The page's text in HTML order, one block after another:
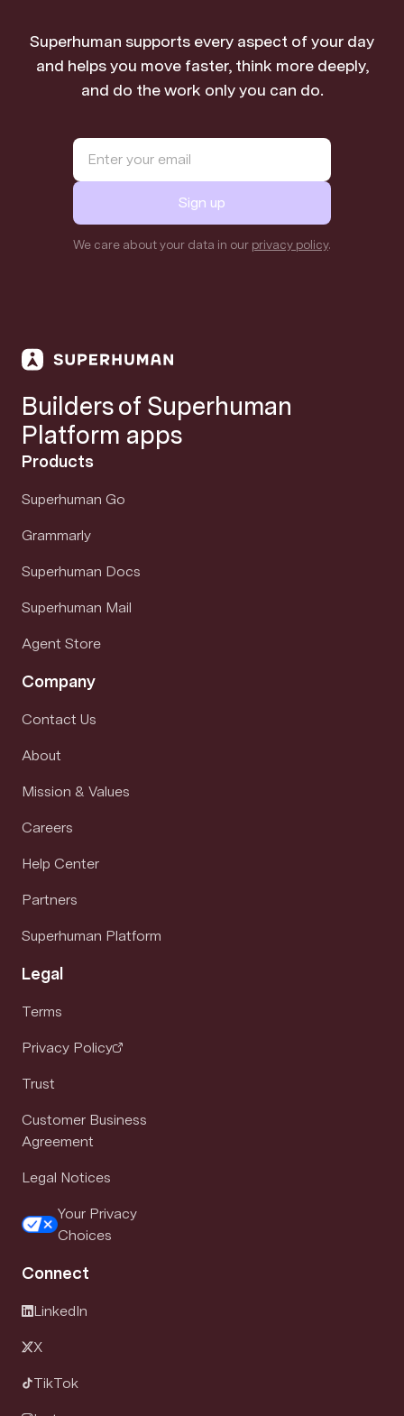
Superhuman supports every aspect of your day
and helps you move faster, think more deeply,
and do the work only you can do.
Sign up
We care about your data in our privacy policy.
Builders of Superhuman
Platform apps
Products
Superhuman Go
Grammarly
Superhuman Docs
Superhuman Mail
Agent Store
Company
Contact Us
About
Mission & Values
Careers
Help Center
Partners
Superhuman Platform
Legal
Terms
Privacy Policy
Trust
Customer Business
Agreement
Legal Notices
Your Privacy
Choices
Connect
LinkedIn
X
TikTok